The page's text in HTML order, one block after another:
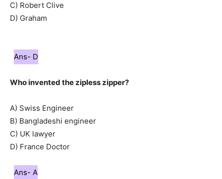
C) Robert Clive
D) Graham
Ans- D
Who invented the zipless zipper?
A) Swiss Engineer
B) Bangladeshi engineer
C) UK lawyer
D) France Doctor
Ans- A